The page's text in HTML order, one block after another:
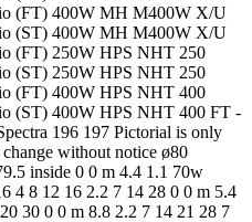
(FT) 400W MH M400W X/U
(ST) 400W MH M400W X/U
(FT) 250W HPS NHT 250
(ST) 250W HPS NHT 250
(FT) 400W HPS NHT 400
(ST) 400W HPS NHT 400 FT -
196 197 Pictorial is only
without notice ø80
inside 0 0 m 4.4 1.1 70w
4 8 12 16 2.2 7 14 28 0 0 m 5.4
30 0 0 m 8.8 2.2 7 14 21 28 7